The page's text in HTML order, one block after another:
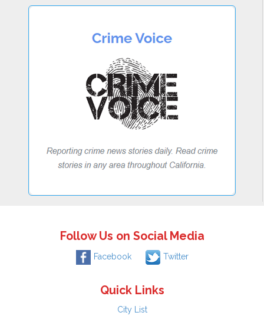
Follow Us on Social Media
Facebook Twitter
Quick Links
City List